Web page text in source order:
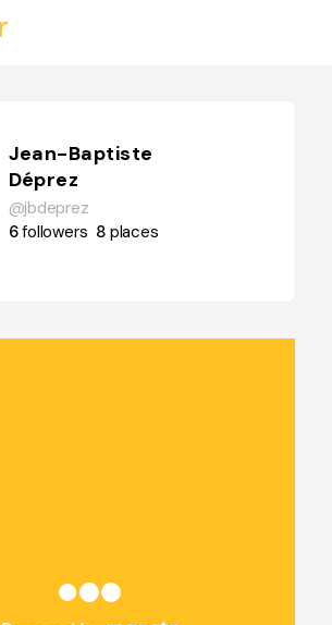
Jean-Baptiste
Déprez
@jbdeprez
6followers 8 places